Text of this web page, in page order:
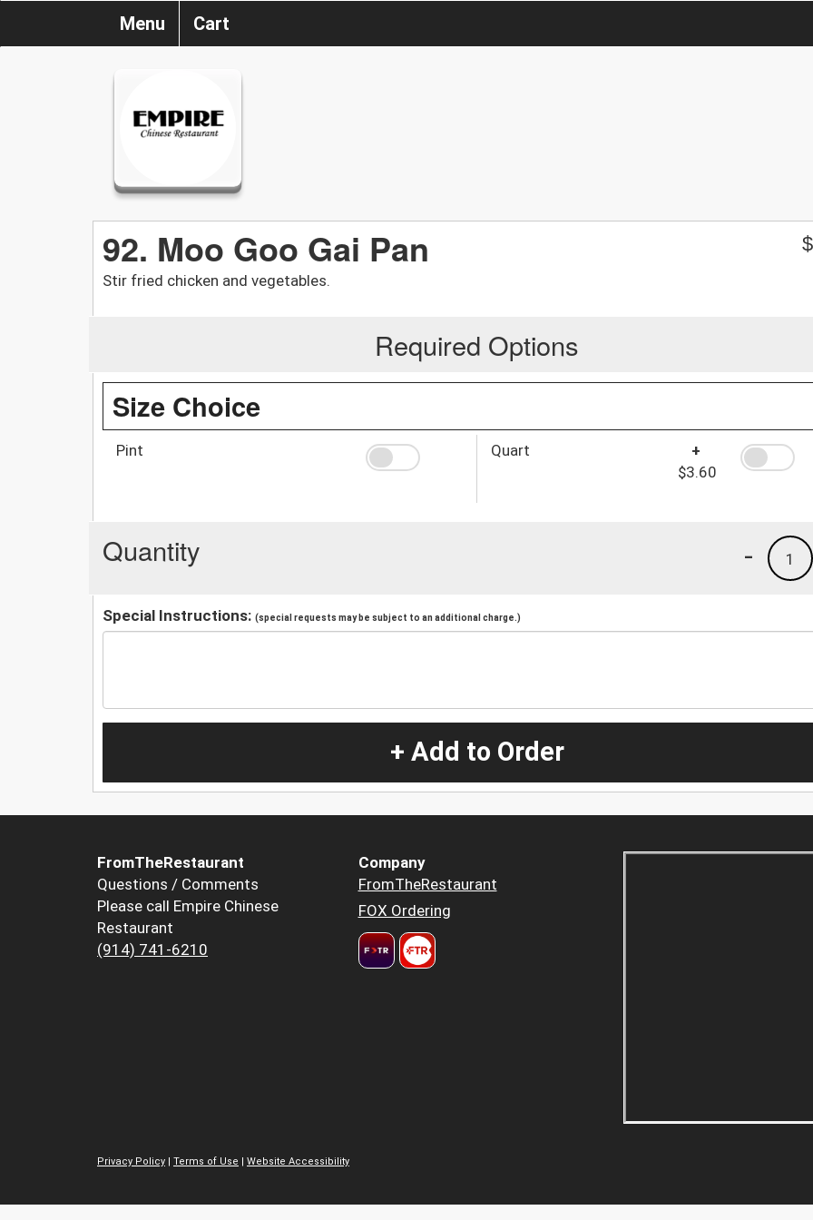
Menu Cart
92. Moo Goo Gai Pan
Stir fried chicken and vegetables.
$
Required Options
Size Choice
Pint Quart
+
$3.60
Quantity 1
-
Special Instructions: (special requests may be subject to an additional charge.)
+ Add to Order
FromTheRestaurant
Questions / Comments
Please call Empire Chinese
Restaurant
(914) 741-6210
Company
FromTheRestaurant
FOX Ordering
Privacy Policy | Terms of Use | Website Accessibility